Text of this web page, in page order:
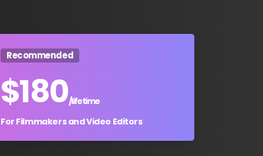
Recommended
$180/lifetime
For Filmmakers and Video Editors